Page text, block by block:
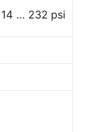
… 232 psi